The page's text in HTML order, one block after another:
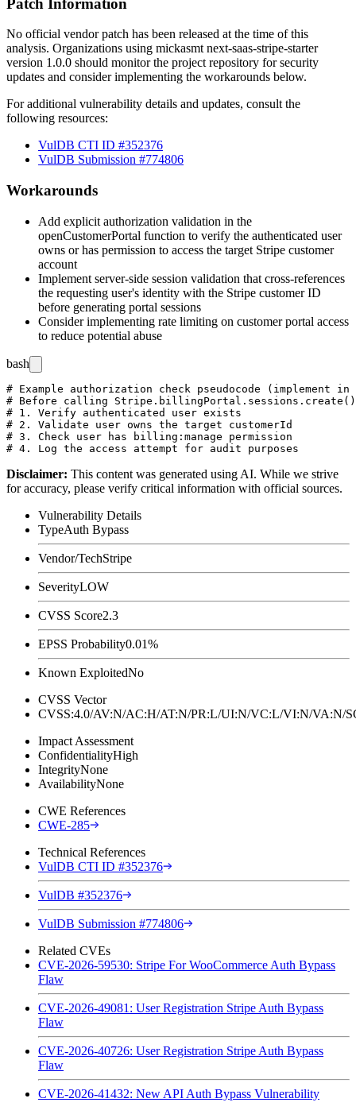
No official vendor patch has been released at the time of this
analysis. Organizations using mickasmt next-saas-stripe-starter
version 1.0.0 should monitor the project repository for security
updates and consider implementing the workarounds below.
For additional vulnerability details and updates, consult the
following resources:
VulDB CTI ID #352376
VulDB Submission #774806
Workarounds
Add explicit authorization validation in the
openCustomerPortal function to verify the authenticated user
owns or has permission to access the target Stripe customer
account
Implement server-side session validation that cross-references
the requesting user's identity with the Stripe customer ID
before generating portal sessions
Consider implementing rate limiting on customer portal access
to reduce potential abuse
bash
# Example authorization check pseudocode (implement
# Before calling
# 1. Verify authenticated user exists
# 2. Validate user owns the target customerId
# 3. Check user has billing:manage permission
Disclaimer: This content was generated using AI. While we strive
for accuracy, please verify critical information with official sources.
Vulnerability Details
TypeAuth Bypass
Vendor/TechStripe
SeverityLOW
CVSS Score2.3
EPSS Probability0.01%
Known ExploitedNo
CVSS Vector
CVSS:4.0/AV:N/AC:H/AT:N/PR:L/UI:N/VC:L/VI:N/
Impact Assessment
ConfidentialityHigh
IntegrityNone
AvailabilityNone
CWE References
CWE-285
Technical References
VulDB CTI ID #352376
VulDB #352376
VulDB Submission #774806
Related CVEs
CVE-2026-59530: Stripe For WooCommerce Auth Bypass
Flaw
CVE-2026-49081: User Registration Stripe Auth Bypass
Flaw
CVE-2026-40726: User Registration Stripe Auth Bypass
Flaw
CVE-2026-41432: New API Auth Bypass Vulnerability